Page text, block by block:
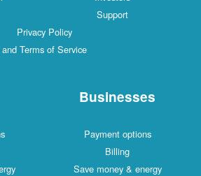
Support
Privacy Policy
and Terms of Service
Businesses
Payment options
Billing
Save money & energy